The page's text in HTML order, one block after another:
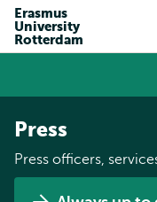
Erasmus
University
Rotterdam
Press
Press officers,